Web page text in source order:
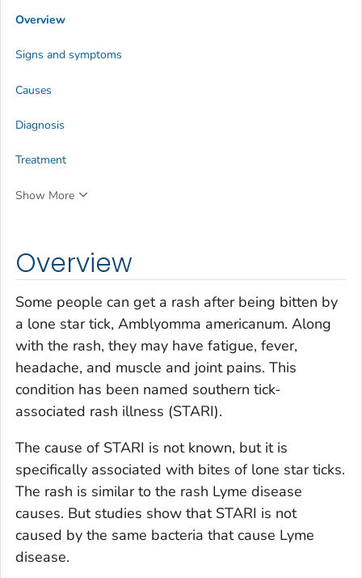
Overview
Some people can get a rash after being bitten by
a lone star tick, Amblyomma americanum. Along
with the rash, they may have fatigue, fever,
headache, and muscle and joint pains. This
condition has been named southern tick-
associated rash illness (STARI).
The cause of STARI is not known, but it is
specifically associated with bites of lone star ticks.
The rash is similar to the rash Lyme disease
causes. But studies show that STARI is not
caused by the same bacteria that cause Lyme
disease.
Overview
Signs and symptoms
Causes
Diagnosis
Treatment
Show More